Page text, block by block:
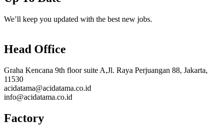
We’ll keep you updated with the best new jobs.
Head Office
Graha Kencana 9th floor suite A,Jl. Raya Perjuangan 88, Jakarta,
11530
acidatama@acidatama.co.id
info@acidatama.co.id
Factory